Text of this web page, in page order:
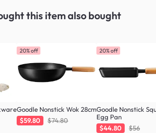
this itemalso bought
20% off
Goodle Nonstick Wok 28cm
$59.80
$74.80
20% off
Goodle Nonstick
Egg Pan
$44.80
$56